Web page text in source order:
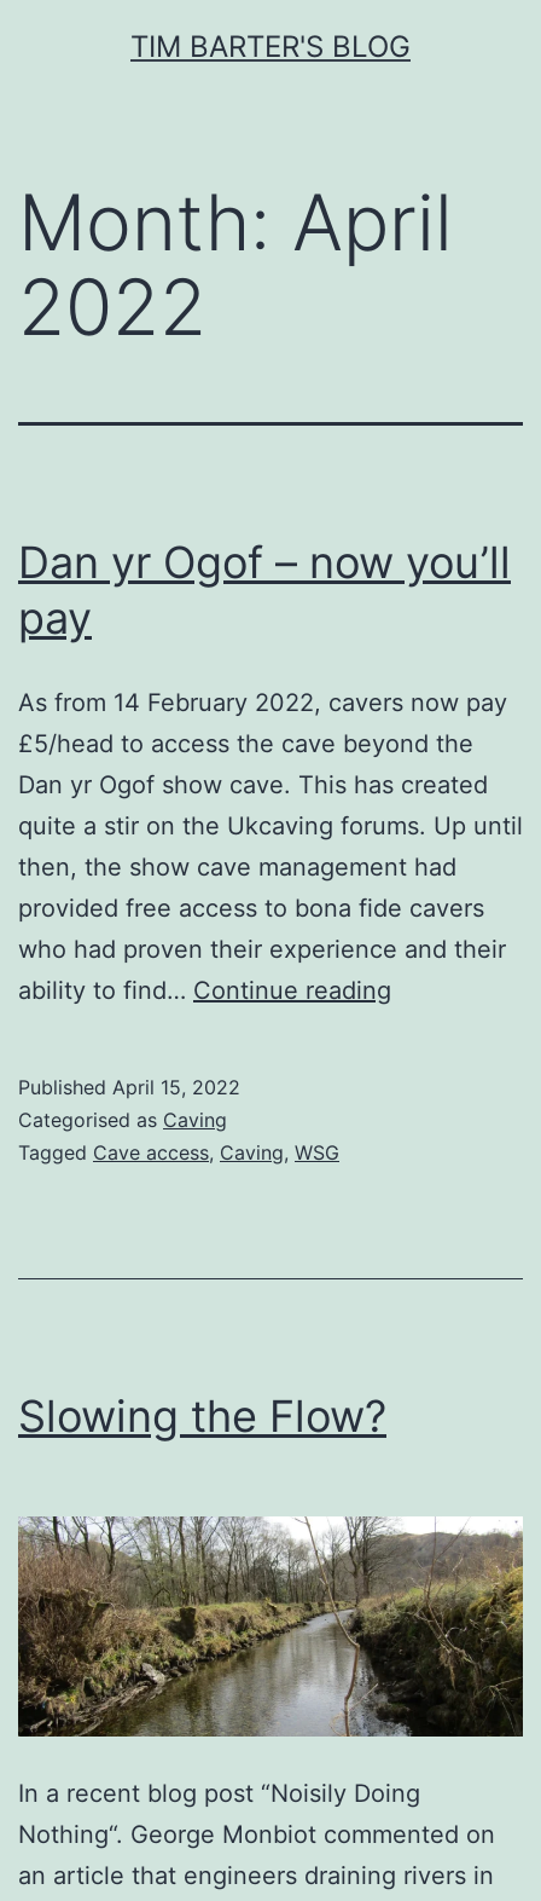
TIM BARTER'S BLOG
Month: April
2022
Dan yr Ogof – now you’ll
pay
As from 14 February 2022, cavers now pay
£5/head to access the cave beyond the
Dan yr Ogof show cave. This has created
quite a stir on the Ukcaving forums. Up until
then, the show cave management had
provided free access to bona fide cavers
who had proven their experience and their
ability to find… Continue reading
Published April 15, 2022
Categorised as Caving
Tagged Cave access, Caving, WSG
Slowing the Flow?
In a recent blog post “Noisily Doing
Nothing“. George Monbiot commented on
an article that engineers draining rivers in